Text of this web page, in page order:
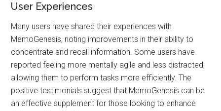
User Experiences
Many users have shared their experiences with
MemoGenesis, noting improvements in their ability to
concentrate and recall information. Some users have
reported feeling more mentally agile and less distracted,
allowing them to perform tasks more efficiently. The
positive testimonials suggest that MemoGenesis can be
an effective supplement for those looking to enhance